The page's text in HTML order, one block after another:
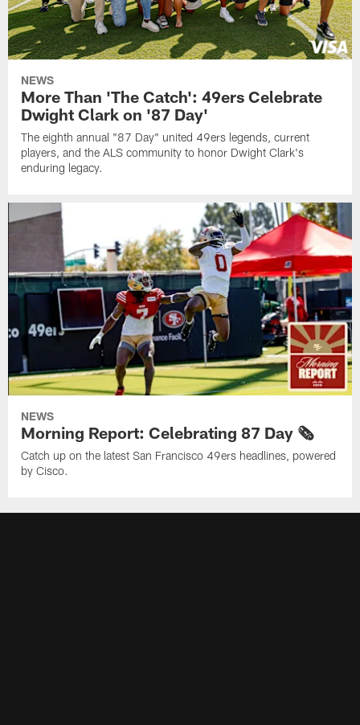
NEWS
More Than 'The Catch': 49ers Celebrate
Dwight Clark on '87 Day'
The eighth annual "87 Day" united 49ers legends, current
players, and the ALS community to honor Dwight Clark's
enduring legacy.
NEWS
Morning Report: Celebrating 87 Day 🗞️
Catch up on the latest San Francisco 49ers headlines, powered
by Cisco.